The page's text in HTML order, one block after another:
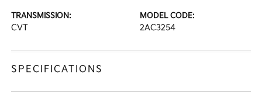
TRANSMISSION:
CVT
MODEL CODE:
2AC3254
SPECIFICATIONS